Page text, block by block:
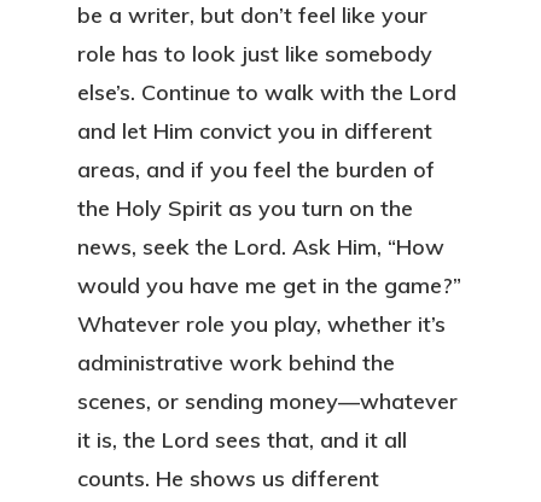
be a writer, but don’t feel like your
role has to look just like somebody
else’s. Continue to walk with the Lord
and let Him convict you in different
areas, and if you feel the burden of
the Holy Spirit as you turn on the
news, seek the Lord. Ask Him, “How
would you have me get in the game?”
Whatever role you play, whether it’s
administrative work behind the
scenes, or sending money—whatever
it is, the Lord sees that, and it all
counts. He shows us different